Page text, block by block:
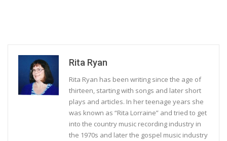
Rita Ryan
Rita Ryan has been writing since the age of
thirteen, starting with songs and later short
plays and articles. In her teenage years she
was known as “Rita Lorraine” and tried to get
into the country music recording industry in
the 1970s and later the gospel music industry